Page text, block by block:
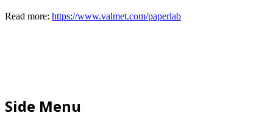
Read more: https://www.valmet.com/paperlab
Side Menu